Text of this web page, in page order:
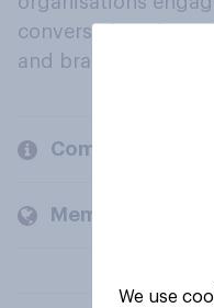
conversation about
and brands.
Company
Members and
We use